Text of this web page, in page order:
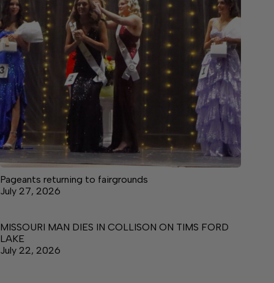
Pageants returning to fairgrounds
July 27, 2026
MISSOURI MAN DIES IN COLLISON ON TIMS FORD
LAKE
July 22, 2026